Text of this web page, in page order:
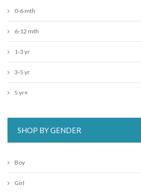
0-6 mth
6-12 mth
1-3 yr
3-5 yr
5 yr+
SHOP BY GENDER
Boy
Girl